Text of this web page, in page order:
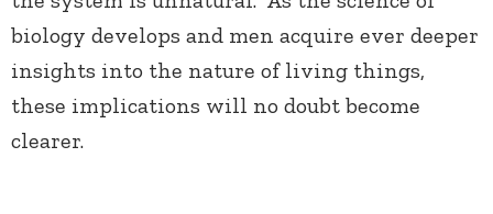
biology develops and men acquire ever deeper
insights into the nature of living things,
these implications will no doubt become
clearer.